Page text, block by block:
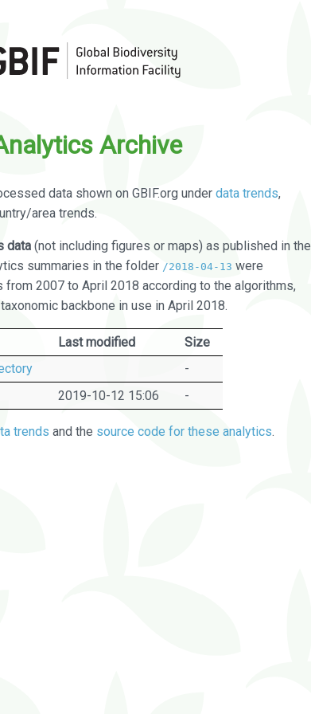
Archive
data shown on GBIF.org under data trends,
area trends.
data (not including figures or maps) as published in the
summaries in the folder /2018-04-13 were
2007 to April 2018 according to the algorithms,
backbone in use in April 2018.
Last modified
Size
-
2019-10-12 15:06 -
trends and the source code for these analytics.